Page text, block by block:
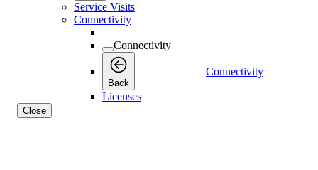
Service Visits
Connectivity
Connectivity
Back
Connectivity
Licenses
Close